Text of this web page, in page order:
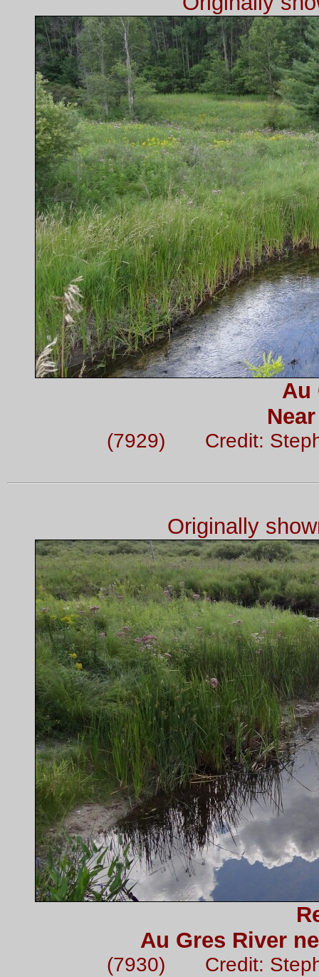
Au
(7929) Credit:
Originally
Au Gres River
(7930) Credit: